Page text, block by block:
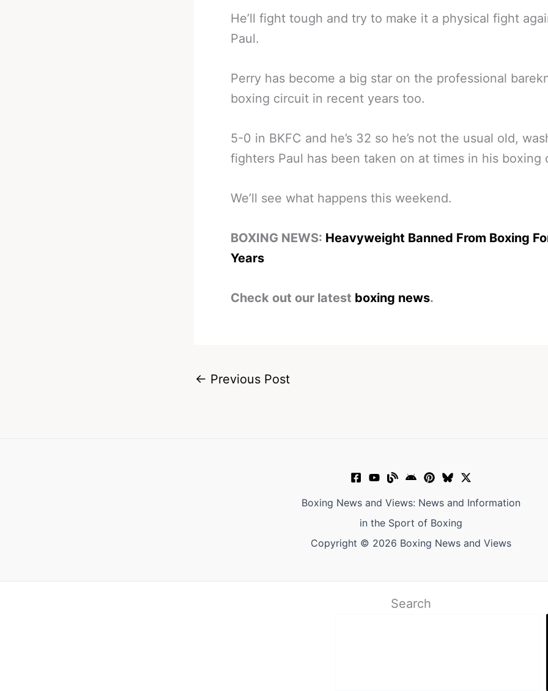
He’ll fight tough and try to make it a physical fight
Paul.
Perry has become a big star on the professional
boxing circuit in recent years too.
5-0 in BKFC and he’s 32 so he’s not the usual old,
fighters Paul has been taken on at times in his boxing
We’ll see what happens this weekend.
BOXING NEWS: Heavyweight Banned From Boxing
Years
Check out our latest boxing news.
← Previous Post
Boxing News and Views: News and Information
in the Sport of Boxing
Copyright © 2026 Boxing News and Views
Search